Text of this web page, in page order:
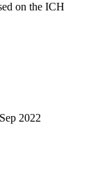
on the ICH
2022